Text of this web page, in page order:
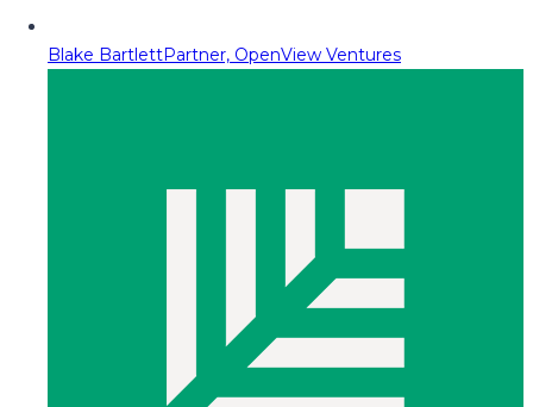
Blake BartlettPartner, OpenView Ventures